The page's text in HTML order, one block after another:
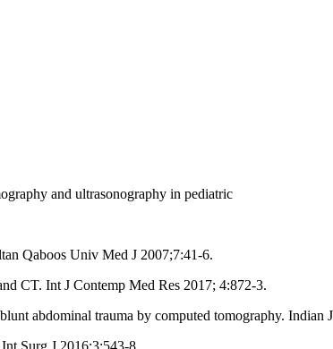
and ultrasonography in pediatric
Qaboos Univ Med J 2007;7:41‑6.
CT. Int J Contemp Med Res 2017; 4:872‑3.
abdominal trauma by computed tomography. Indian
Surg J 2016;3:543‑8.